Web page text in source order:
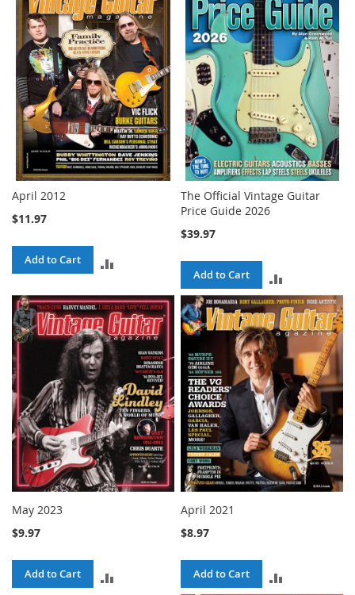
COMPARE
COMPARE
April 2012
$11.97
Add to Cart
COMPARE
The Official Vintage Guitar
Price Guide 2026
$39.97
Add to Cart
TO
COMPARE
May 2023
$9.97
Add to Cart
April 2021
$8.97
Add to Cart